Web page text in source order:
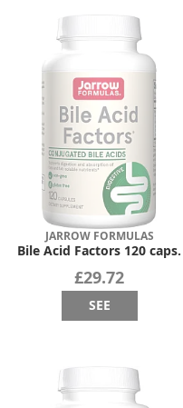
JARROW FORMULAS
Bile Acid Factors 120 caps.
£29.72
SEE